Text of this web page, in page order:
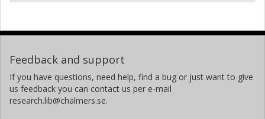
Feedback and support
If you have questions, need help, find a bug or just want to give
us feedback you can contact us per e-mail
research.lib@chalmers.se.